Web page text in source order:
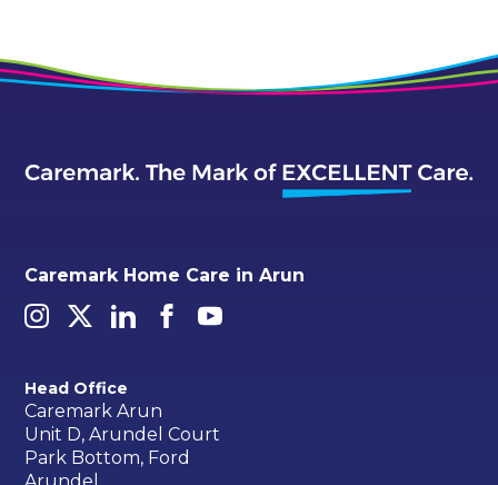
Caremark Home Care in Arun
Head Office
Caremark Arun
Unit D, Arundel Court
Park Bottom, Ford